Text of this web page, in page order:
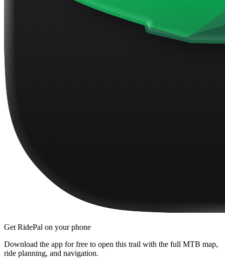
Get RidePal on your phone
Download the app for free to open this trail with the full MTB map,
ride planning, and navigation.